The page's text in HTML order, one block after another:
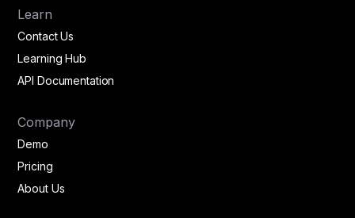
Learn
Contact Us
Learning Hub
API Documentation
Company
Demo
Pricing
About Us